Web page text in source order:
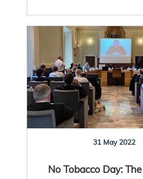
31 May 2022
No Tobacco Day: